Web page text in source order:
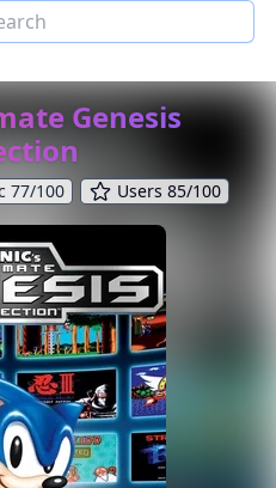
Genesis
77/100 Users 85/100